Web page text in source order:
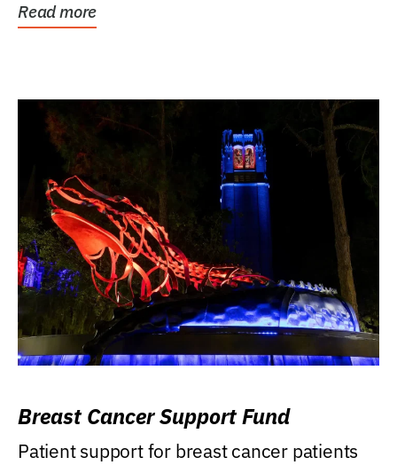
Read more
Breast Cancer Support Fund
Patient support for breast cancer patients